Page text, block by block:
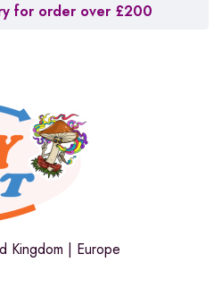
for order over £200
Kingdom | Europe